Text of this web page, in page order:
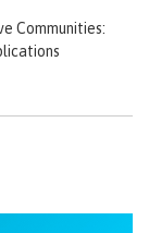
Communities: